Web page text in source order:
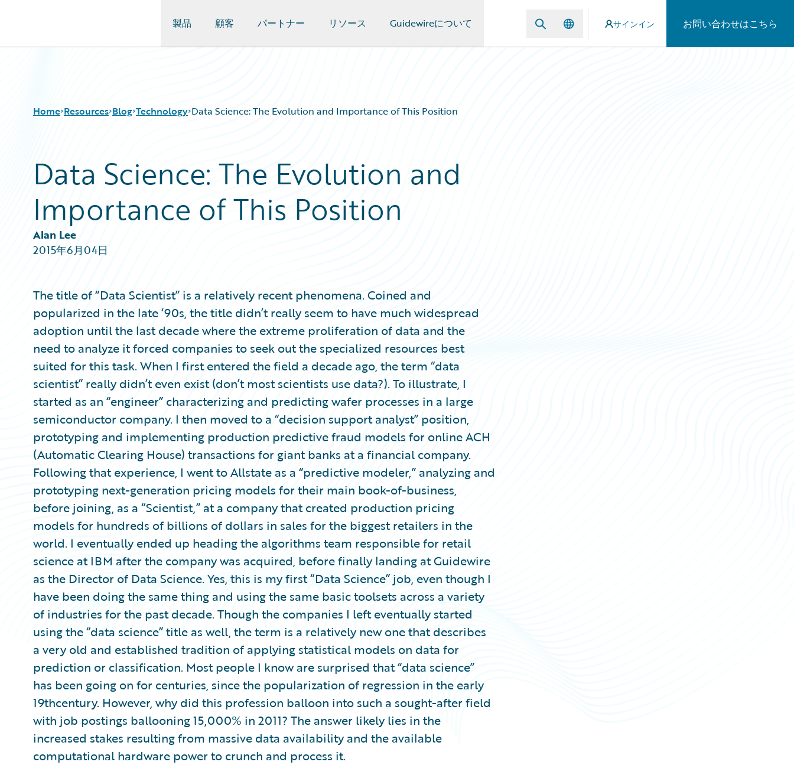
製品 顧客 パートナー リソース Guidewireについて サインイン お問い合わせはこちら
Home Resources
Download Center
Guidewire Conversations
Blog
Help and Support
Insurance Technology FAQ
Blog
All Blog Posts
Best Practices
Customer Viewpoint
Developers
General Interest
Intelligent Experience
Trends
Technology Data Science: The Evolution and Importance of This Position
Data Science: The Evolution and
Importance of This Position
Alan Lee
2015年6月04日
The title of “Data Scientist” is a relatively recent phenomena. Coined and
popularized in the late ‘90s, the title didn’t really seem to have much widespread
adoption until the last decade where the extreme proliferation of data and the
need to analyze it forced companies to seek out the specialized resources best
suited for this task. When I first entered the field a decade ago, the term “data
scientist” really didn’t even exist (don’t most scientists use data?). To illustrate, I
started as an “engineer” characterizing and predicting wafer processes in a large
semiconductor company. I then moved to a “decision support analyst” position,
prototyping and implementing production predictive fraud models for online ACH
(Automatic Clearing House) transactions for giant banks at a financial company.
Following that experience, I went to Allstate as a “predictive modeler,” analyzing and
prototyping next-generation pricing models for their main book-of-business,
before joining, as a “Scientist,” at a company that created production pricing
models for hundreds of billions of dollars in sales for the biggest retailers in the
world. I eventually ended up heading the algorithms team responsible for retail
science at IBM after the company was acquired, before finally landing at Guidewire
as the Director of Data Science. Yes, this is my first “Data Science” job, even though I
have been doing the same thing and using the same basic toolsets across a variety
of industries for the past decade. Though the companies I left eventually started
using the “data science” title as well, the term is a relatively new one that describes
a very old and established tradition of applying statistical models on data for
prediction or classification. Most people I know are surprised that “data science”
has been going on for centuries, since the popularization of regression in the early
19thcentury. However, why did this profession balloon into such a sought-after field
with job postings ballooning 15,000% in 2011? The answer likely lies in the
increased stakes resulting from massive data availability and the available
computational hardware power to crunch and process it.